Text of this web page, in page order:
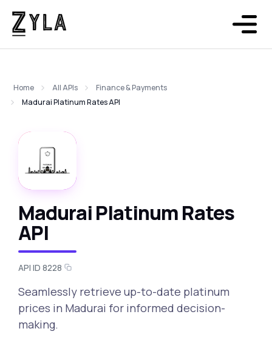
Home All APIs
Finance & Payments
Madurai Platinum Rates API
Madurai Platinum Rates
API
API ID 8228
Seamlessly retrieve up-to-date platinum
prices in Madurai for informed decision-
making.